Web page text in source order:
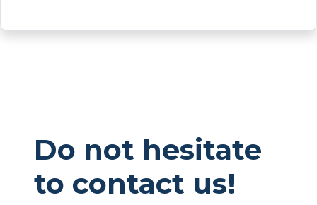
Do not hesitate
to contact us!